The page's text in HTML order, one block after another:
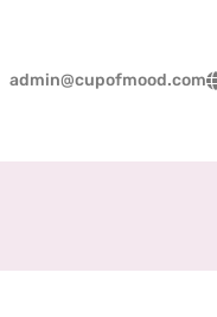
admin@cupofmood.com